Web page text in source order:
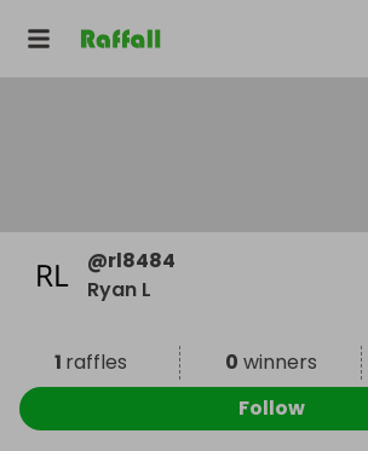
@rl8484
Ryan L
1 raffles 0 winners
Follow